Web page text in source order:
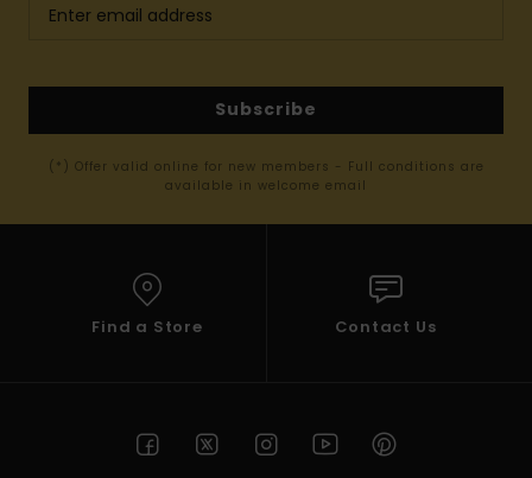
Subscribe
(*) Offer valid online for new members - Full conditions are
available in welcome email
Find a Store Contact Us